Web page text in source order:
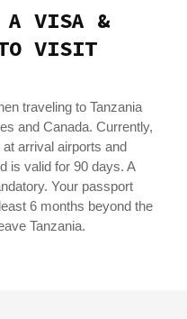
A VISA &
TO VISIT
traveling to Tanzania
and Canada. Currently,
arrival airports and
is valid for 90 days. A
Your passport
6 months beyond the
Tanzania.